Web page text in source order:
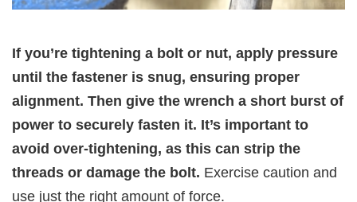
If you’re tightening a bolt or nut, apply pressure
until the fastener is snug, ensuring proper
alignment. Then give the wrench a short burst of
power to securely fasten it. It’s important to
avoid over-tightening, as this can strip the
threads or damage the bolt. Exercise caution and
use just the right amount of force.